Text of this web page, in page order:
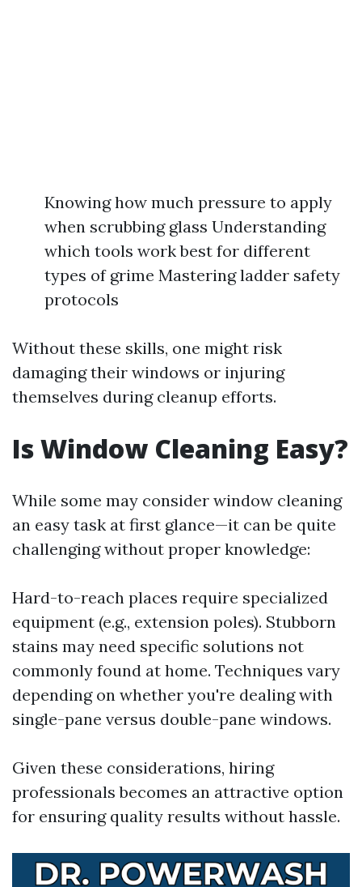
Knowing how much pressure to apply
when scrubbing glass Understanding
which tools work best for different
types of grime Mastering ladder safety
protocols
Without these skills, one might risk
damaging their windows or injuring
themselves during cleanup efforts.
Is Window Cleaning Easy?
While some may consider window cleaning
an easy task at first glance—it can be quite
challenging without proper knowledge:
Hard-to-reach places require specialized
equipment (e.g., extension poles). Stubborn
stains may need specific solutions not
commonly found at home. Techniques vary
depending on whether you're dealing with
single-pane versus double-pane windows.
Given these considerations, hiring
professionals becomes an attractive option
for ensuring quality results without hassle.